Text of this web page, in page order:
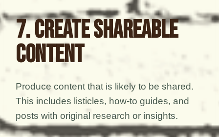
7. Create Shareable
Content
Produce content that is likely to be shared.
This includes listicles, how-to guides, and
posts with original research or insights.